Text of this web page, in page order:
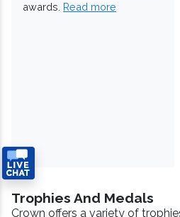
awards. Read more
Trophies And Medals
Crown offers a variety of